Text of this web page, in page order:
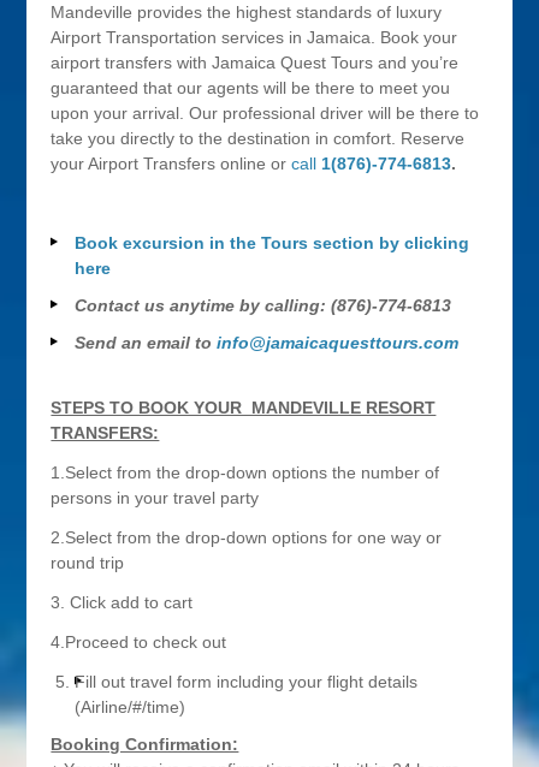
Mandeville provides the highest standards of luxury
Airport Transportation services in Jamaica. Book your
airport transfers with Jamaica Quest Tours and you’re
guaranteed that our agents will be there to meet you
upon your arrival. Our professional driver will be there to
take you directly to the destination in comfort. Reserve
your Airport Transfers online orcall 1(876)-774-6813.
Book excursion in the Tours section by clicking
here
Contact us anytime by calling: (876)-774-6813
Send an email toinfo@jamaicaquesttours.com
STEPS TO BOOK YOUR MANDEVILLE RESORT
TRANSFERS:
1.Select from the drop-down options the number of
persons in your travel party
2.Select from the drop-down options for one way or
round trip
3. Click add to cart
4.Proceed to check out
Fill out travel form including your flight details
(Airline/#/time)
Booking Confirmation: